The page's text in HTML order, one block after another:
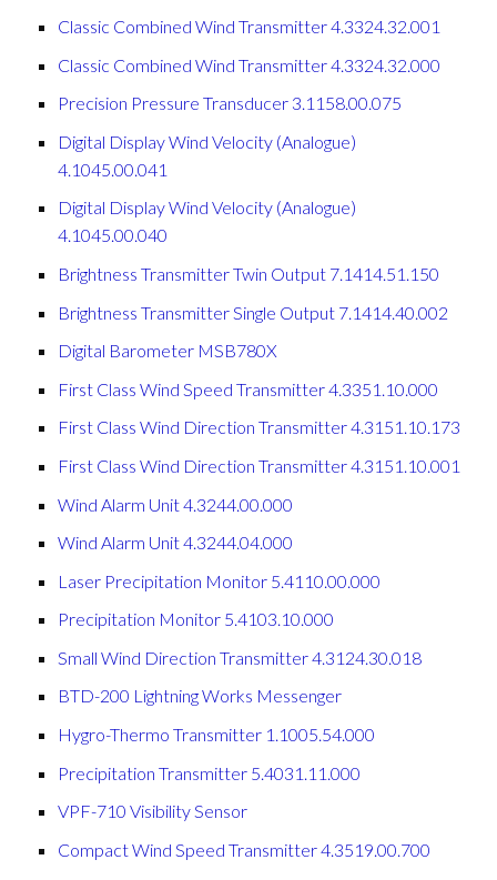
Classic Combined Wind Transmitter 4.3324.32.001
Classic Combined Wind Transmitter 4.3324.32.000
Precision Pressure Transducer 3.1158.00.075
Digital Display Wind Velocity (Analogue)
4.1045.00.041
Digital Display Wind Velocity (Analogue)
4.1045.00.040
Brightness Transmitter Twin Output 7.1414.51.150
Brightness Transmitter Single Output 7.1414.40.002
Digital Barometer MSB780X
First Class Wind Speed Transmitter 4.3351.10.000
First Class Wind Direction Transmitter 4.3151.10.173
First Class Wind Direction Transmitter 4.3151.10.001
Wind Alarm Unit 4.3244.00.000
Wind Alarm Unit 4.3244.04.000
Laser Precipitation Monitor 5.4110.00.000
Precipitation Monitor 5.4103.10.000
Small Wind Direction Transmitter 4.3124.30.018
BTD-200 Lightning Works Messenger
Hygro-Thermo Transmitter 1.1005.54.000
Precipitation Transmitter 5.4031.11.000
VPF-710 Visibility Sensor
Compact Wind Speed Transmitter 4.3519.00.700